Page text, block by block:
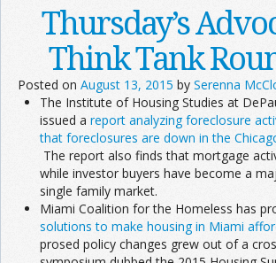
Thursday’s
Think Tank
Posted on August 13, 2015 by Serenna
The Institute of Housing Studies at
issued a report analyzing foreclosure
that foreclosures are down in the
The report also finds that mortgage
while investor buyers have become a
single family market.
Miami Coalition for the Homeless has
solutions to make housing in Miami
prosed policy changes grew out of a